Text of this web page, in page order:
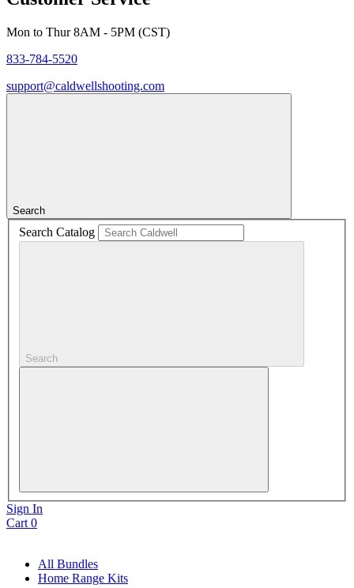
Mon to Thur 8AM - 5PM (CST)
833-784-5520
support@caldwellshooting.com
Search
Search Catalog
Search
Sign In
Cart0
All Bundles
Home Range Kits